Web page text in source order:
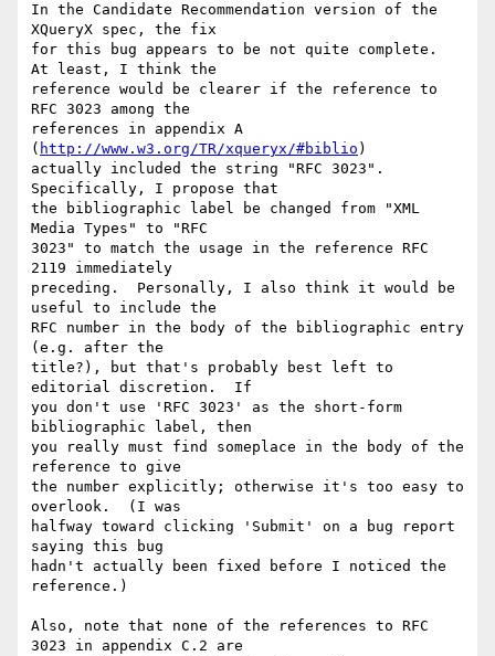
In the Candidate Recommendation version of the
XQueryX spec, the fix
for this bug appears to be not quite complete.
At least, I think the
reference would be clearer if the reference to
RFC 3023 among the
references in appendix A
( http://www.w3.org/TR/xqueryx/#biblio )
actually included the string "RFC 3023".
Specifically, I propose that
the bibliographic label be changed from "XML
Media Types" to "RFC
3023" to match the usage in the reference RFC
2119 immediately
preceding.  Personally, I also think it would be
useful to include the
RFC number in the body of the bibliographic entry
(e.g. after the
title?), but that's probably best left to
editorial discretion.  If
you don't use 'RFC 3023' as the short-form
bibliographic label, then
you really must find someplace in the body of the
reference to give
the number explicitly; otherwise it's too easy to
overlook.  (I was
halfway toward clicking 'Submit' on a bug report
saying this bug
hadn't actually been fixed before I noticed the
reference.)
Also, note that none of the references to RFC
3023 in appendix C.2 are